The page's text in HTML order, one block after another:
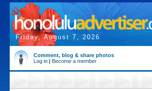
Friday, August 7, 2026
Comment, blog & share photos
Log in | Become a member